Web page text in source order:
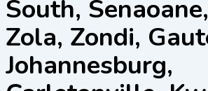
South,
Zola, Zondi,
Johannesburg,